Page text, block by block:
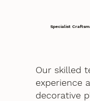
Specialist
Our skilled
experience
decorative